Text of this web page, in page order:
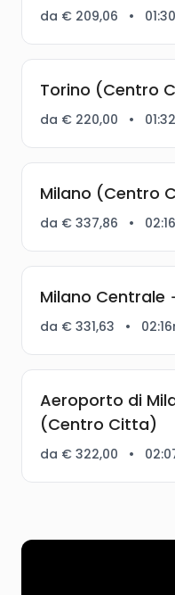
da € 209,06 •
Torino (Centro
da € 220,00 •
Milano (Centro
da € 337,86 •
Milano Centrale
da € 331,63 •
Aeroporto di
(Centro Citta)
da € 322,00 •